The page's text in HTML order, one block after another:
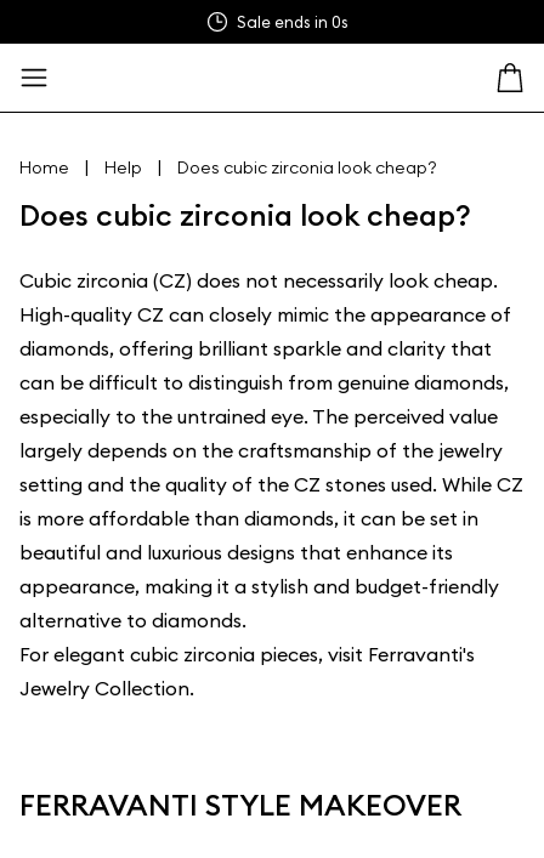
Sale ends in 0s
Home | Help | Does cubic zirconia look cheap?
Does cubic zirconia look cheap?
Cubic zirconia (CZ) does not necessarily look cheap.
High-quality CZ can closely mimic the appearance of
diamonds, offering brilliant sparkle and clarity that
can be difficult to distinguish from genuine diamonds,
especially to the untrained eye. The perceived value
largely depends on the craftsmanship of the jewelry
setting and the quality of the CZ stones used. While CZ
is more affordable than diamonds, it can be set in
beautiful and luxurious designs that enhance its
appearance, making it a stylish and budget-friendly
alternative to diamonds.
For elegant cubic zirconia pieces, visit Ferravanti's
Jewelry Collection.
FERRAVANTI STYLE MAKEOVER